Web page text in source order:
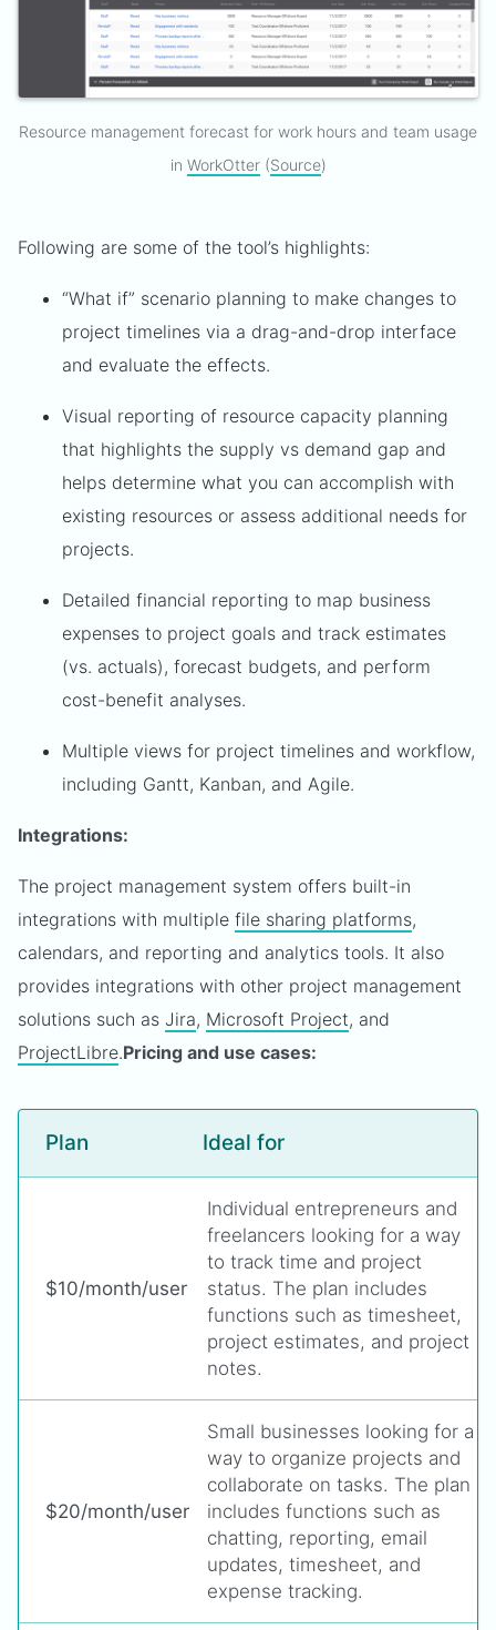
Resource management forecast for work hours and team usage
in WorkOtter(Source)
Following are some of the tool’s highlights:
“What if” scenario planning to make changes to
project timelines via a drag-and-drop interface
and evaluate the effects.
Visual reporting of resource capacity planning
that highlights the supply vs demand gap and
helps determine what you can accomplish with
existing resources or assess additional needs for
projects.
Detailed financial reporting to map business
expenses to project goals and track estimates
(vs. actuals), forecast budgets, and perform
cost-benefit analyses.
Multiple views for project timelines and workflow,
including Gantt, Kanban, and Agile.
Integrations:
The project management system offers built-in
integrations with multiple file sharing platforms,
calendars, and reporting and analytics tools. It also
provides integrations with other project management
solutions such as Jira, Microsoft Project, and
ProjectLibre.Pricing and use cases:
Plan Ideal for
$10/month/user
Individual entrepreneurs and
freelancers looking for a way
to track time and project
status. The plan includes
functions such as timesheet,
project estimates, and project
notes.
$20/month/user
Small businesses looking for a
way to organize projects and
collaborate on tasks. The plan
includes functions such as
chatting, reporting, email
updates, timesheet, and
expense tracking.